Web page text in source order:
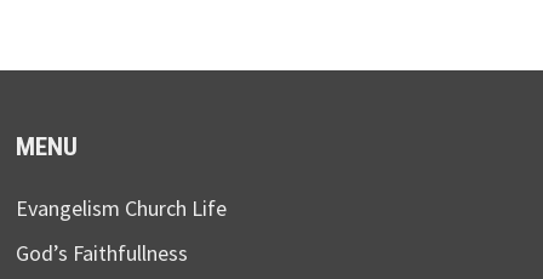
MENU
Evangelism Church Life
God’s Faithfullness